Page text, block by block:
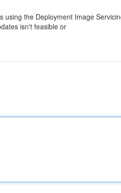
using the Deployment Image
isn't feasible or